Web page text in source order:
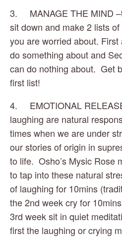
3.     MANAGE THE
sit down and make 2 lists
you are worried about.
do something about and
can do nothing about.  Get
first list!
4.     EMOTIONAL
laughing are natural
times when we are under
our stories of origin in
to life.  Osho’s Mysic
to tap into these natural
of laughing for 10mins
the 2nd week cry for
3rd week sit in quiet
first the laughing or crying